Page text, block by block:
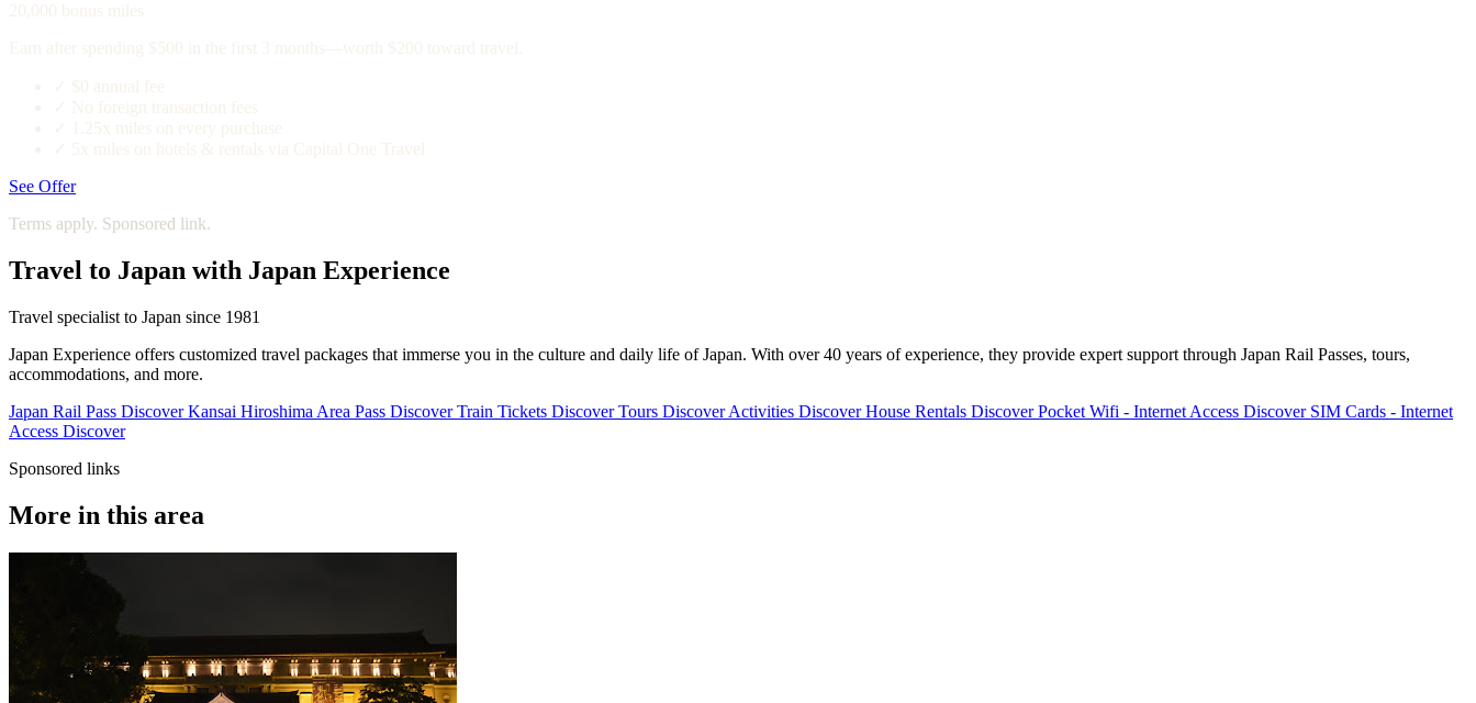
See Offer
Terms apply. Sponsored link.
Travel to Japan with Japan Experience
Travel specialist to Japan since 1981
Japan Experience offers customized travel packages that immerse you in the culture and daily life of Japan. With over 40 years of experience, they provide expert support through Japan Rail Passes, tours,
accommodations, and more.
Japan Rail Pass Discover Kansai Hiroshima Area Pass Discover Train Tickets Discover Tours Discover Activities Discover House Rentals Discover Pocket Wifi - Internet Access Discover SIM Cards - Internet
Access Discover
Sponsored links
More in this area